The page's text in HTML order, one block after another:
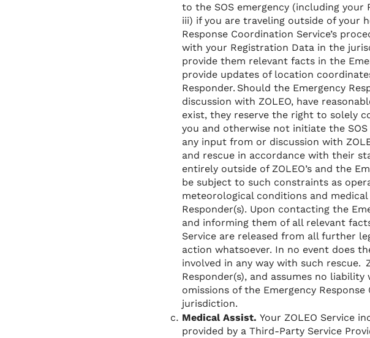
to the SOS emergency (including
iii) if you are traveling outside of your
Response Coordination Service’s
with your Registration Data in the
provide them relevant facts in the
provide updates of location
Responder. Should the Emergency
discussion with ZOLEO, have
exist, they reserve the right to solely
you and otherwise not initiate the
any input from or discussion with
and rescue in accordance with their
entirely outside of ZOLEO’s and the
be subject to such constraints as
meteorological conditions and
Responder(s). Upon contacting the
and informing them of all relevant
Service are released from all further
action whatsoever. In no event does
involved in any way with such rescue.
Responder(s), and assumes no
omissions of the Emergency
jurisdiction.
Medical Assist. Your ZOLEO Service
provided by a Third-Party Service